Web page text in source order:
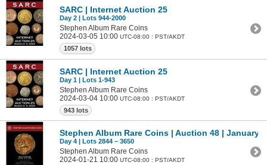
SARC | Internet Auction 25
Day 2 | Lots 944-2000
Stephen Album Rare Coins
2024-03-05 10:00 UTC-08:00 : PST/AKDT
1057 lots
SARC | Internet Auction 25
Day 1 | Lots 1-943
Stephen Album Rare Coins
2024-03-04 10:00 UTC-08:00 : PST/AKDT
943 lots
Stephen Album Rare Coins | Auction 48 | January
Day 4 | Lots 2844 – 3650
Stephen Album Rare Coins
2024-01-21 10:00 UTC-08:00 : PST/AKDT